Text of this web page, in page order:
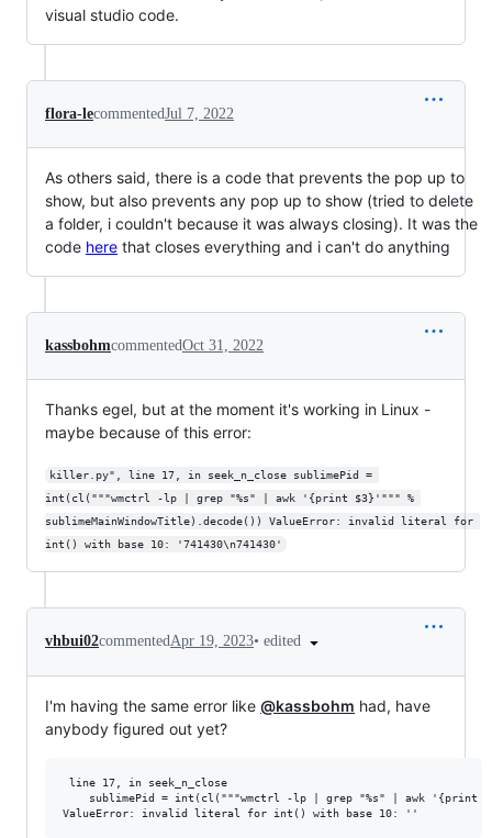
visual studio code.
flora-lecommentedJul 7, 2022
As others said, there is a code that prevents the pop up to
show, but also prevents any pop up to show (tried to delete
a folder, i couldn't because it was always closing). It was the
code here that closes everything and i can't do anything
kassbohmcommentedOct 31, 2022
Thanks egel, but at the moment it's working in Linux -
maybe because of this error:
killer.py", line 17, in seek_n_close sublimePid =
int(cl("""wmctrl -lp | grep "%s" | awk '{print $3}'""" %
sublimeMainWindowTitle).decode()) ValueError: invalid literal for
int() with base 10: '741430\n741430'
vhbui02commentedApr 19, 2023• edited
I'm having the same error like @kassbohm had, have
anybody figured out yet?
line 17, in seek_n_close
sublimePid = int(cl("""wmctrl -lp | grep "%s" | awk '{print